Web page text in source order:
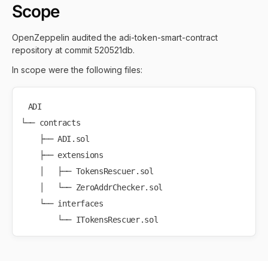
Scope
OpenZeppelin audited the adi-token-smart-contract
repository at commit 520521db.
In scope were the following files:
ADI
└── contracts